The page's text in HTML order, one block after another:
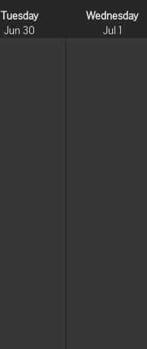
Tuesday
Jun 30
Wednesday
Jul 1